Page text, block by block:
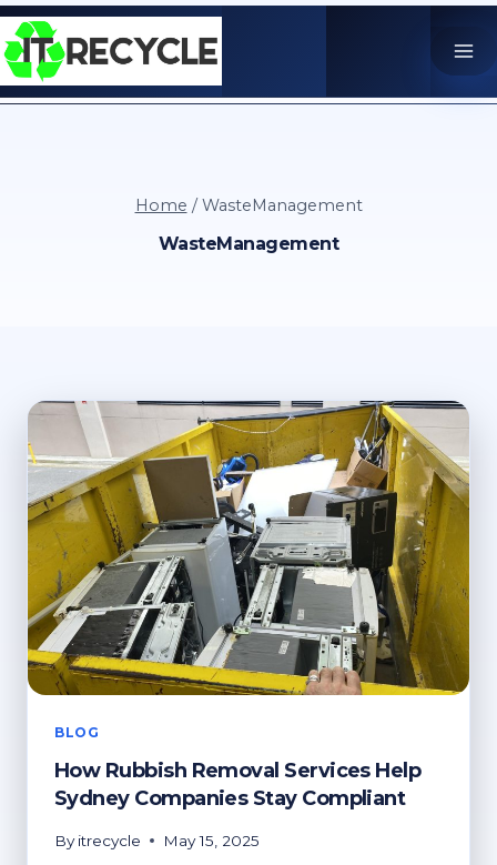
Skip
to
content
Home / WasteManagement
WasteManagement
BLOG
How Rubbish Removal Services Help
Sydney Companies Stay Compliant
By itrecycle May 15, 2025